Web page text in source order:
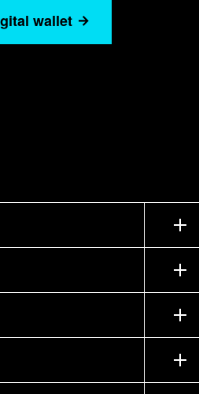
for on premises multi-
means he has to
able to follow the
before you ask for
requests which
hand uses NetApp
prepping for the
sailing. She receives
plus a detailed look
resource utilization,
eliminates [music]
wallet